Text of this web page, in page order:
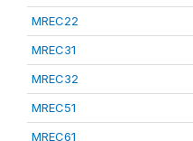
MREC22
MREC31
MREC32
MREC51
MREC61